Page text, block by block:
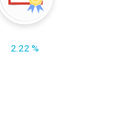
2.22 %